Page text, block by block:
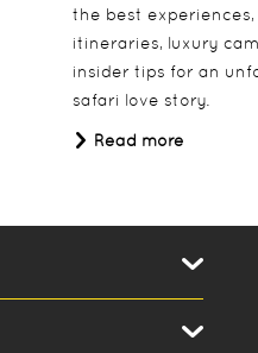
the best
itineraries, luxury
insider tips for an
safari love story.
Read more